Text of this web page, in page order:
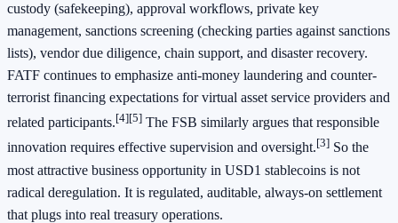
custody (safekeeping), approval workflows, private key
management, sanctions screening (checking parties against sanctions
lists), vendor due diligence, chain support, and disaster recovery.
FATF continues to emphasize anti-money laundering and counter-
terrorist financing expectations for virtual asset service providers and
related participants.[4][5] The FSB similarly argues that responsible
innovation requires effective supervision and oversight.[3] So the
most attractive business opportunity in USD1 stablecoins is not
radical deregulation. It is regulated, auditable, always-on settlement
that plugs into real treasury operations.